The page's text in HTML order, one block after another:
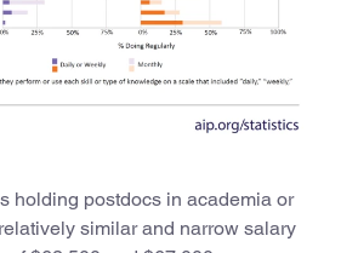
holding postdocs in academia or
similar and narrow salary